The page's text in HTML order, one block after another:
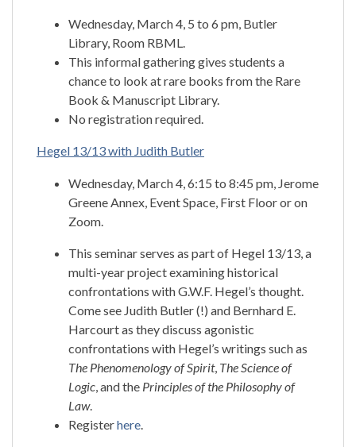
Wednesday, March 4, 5 to 6 pm, Butler
Library, Room RBML.
This informal gathering gives students a
chance to look at rare books from the Rare
Book & Manuscript Library.
No registration required.
Hegel 13/13 with Judith Butler
Wednesday, March 4, 6:15 to 8:45 pm, Jerome
Greene Annex, Event Space, First Floor or on
Zoom.
This seminar serves as part of Hegel 13/13, a
multi-year project examining historical
confrontations with G.W.F. Hegel’s thought.
Come see Judith Butler (!) and Bernhard E.
Harcourt as they discuss agonistic
confrontations with Hegel’s writings such as
The Phenomenology of Spirit, The Science of
Logic, and the Principles of the Philosophy of
Law.
Registerhere.